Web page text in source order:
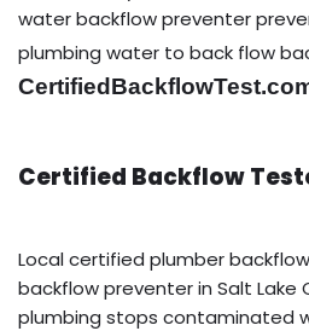
water backflow preventer
plumbing water to back flow
Certified Backflow
Local certified plumber
backflow preventer in Salt Lake
plumbing stops contaminated